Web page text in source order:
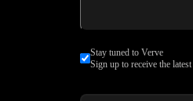
Stay tuned to Verve
Sign up to receive the